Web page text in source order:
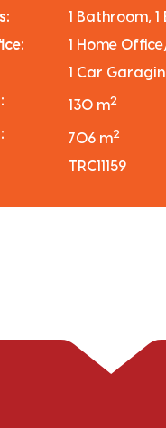
1 Bathroom,
1 Home
1 Car
130 m2
706 m2
TRC11159